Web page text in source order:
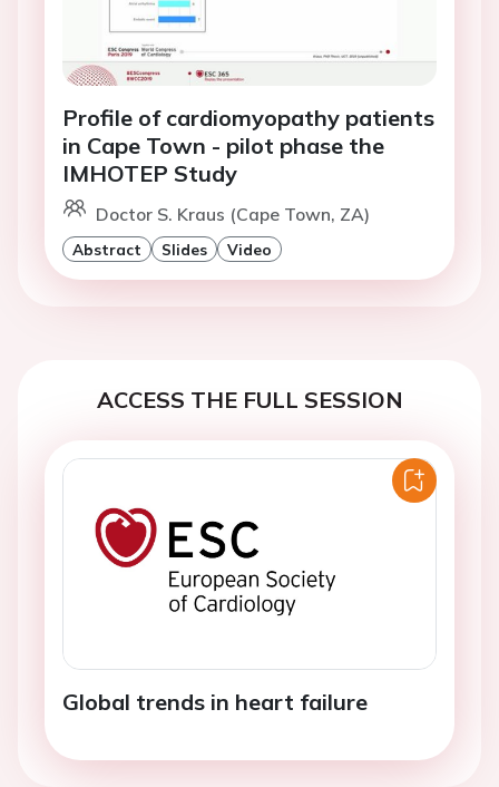
Profile of cardiomyopathy patients
in Cape Town - pilot phase the
IMHOTEP Study
Doctor S. Kraus (Cape Town, ZA)
Abstract Slides Video
ACCESS THE FULL SESSION
Global trends in heart failure